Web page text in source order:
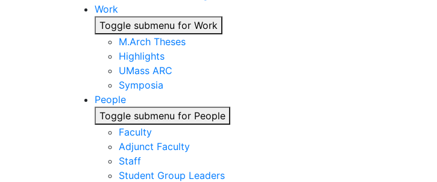
Work
Toggle submenu for Work
M.Arch Theses
Highlights
UMass ARC
Symposia
People
Toggle submenu for People
Faculty
Adjunct Faculty
Staff
Student Group Leaders